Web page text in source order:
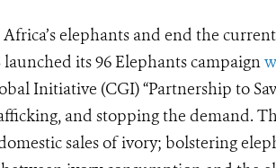
elephants and end the
its 96 Elephants campaign
Initiative (CGI) “Partnership to
and stopping the demand.
sales of ivory; bolstering